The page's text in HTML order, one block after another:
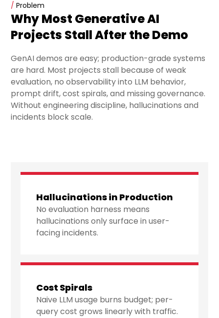
/ Problem
Why Most Generative AI
Projects Stall After the Demo
GenAI demos are easy; production-grade systems
are hard. Most projects stall because of weak
evaluation, no observability into LLM behavior,
prompt drift, cost spirals, and missing governance.
Without engineering discipline, hallucinations and
incidents block scale.
Hallucinations in Production
No evaluation harness means
hallucinations only surface in user-
facing incidents.
Cost Spirals
Naive LLM usage burns budget; per-
query cost grows linearly with traffic.